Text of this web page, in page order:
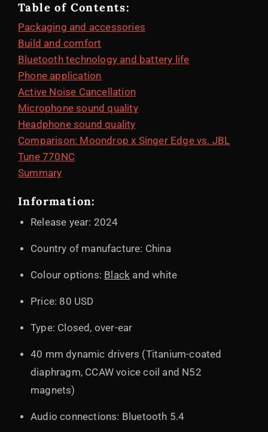
Table of Contents:
Packaging and accessories
Build and comfort
Bluetooth technology and battery life
Phone application
Active Noise Cancellation
Microphone sound quality
Headphone sound quality
Comparison: Moondrop x Singer Edge vs. JBL
Tune 770NC
Summary
Information:
Release year: 2024
Country of manufacture: China
Colour options: Black and white
Price: 80 USD
Type: Closed, over-ear
40 mm dynamic drivers (Titanium-coated
diaphragm, CCAW voice coil and N52
magnets)
Audio connections: Bluetooth 5.4